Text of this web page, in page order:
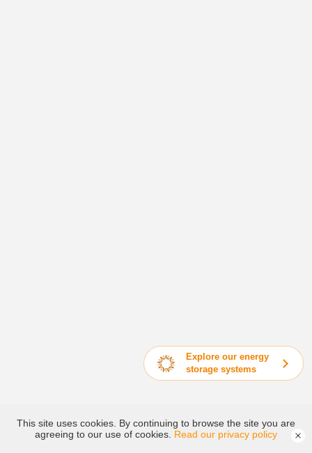
This site uses cookies. By continuing to browse the site you are
agreeing to our use of cookies. Read our privacy policy
Explore our energy
storage systems